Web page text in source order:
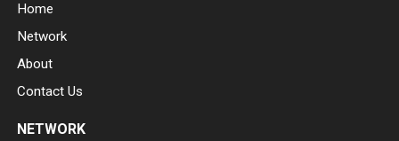
Home
Network
About
Contact Us
NETWORK